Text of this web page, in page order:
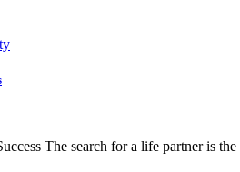
The search for a life partner is